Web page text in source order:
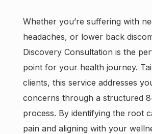
Whether you’re suffering with
headaches, or lower back
Discovery Consultation is the
point for your health journey.
clients, this service addresses
concerns through a structured
process. By identifying the root
pain and aligning with your